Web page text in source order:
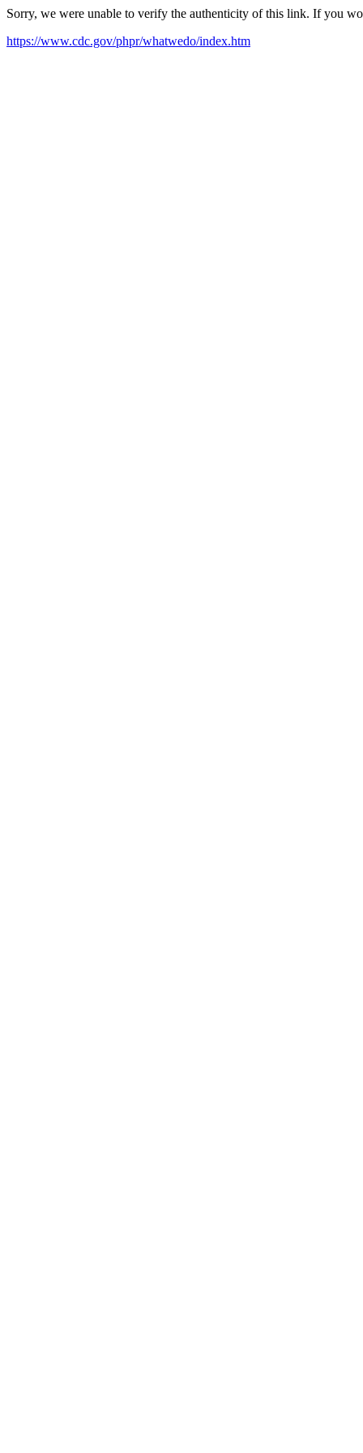
Sorry, we were unable to verify the authenticity of this link. If you
https://www.cdc.gov/phpr/whatwedo/index.htm